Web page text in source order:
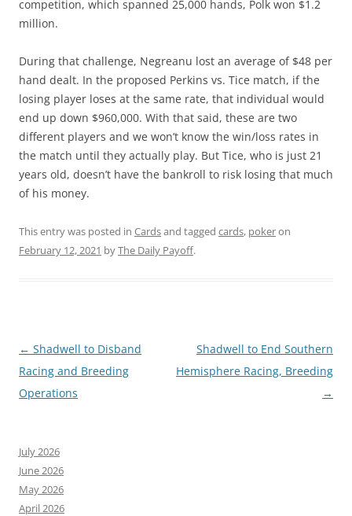
competition, which spanned 25,000 hands, Polk won $1.2
million.
During that challenge, Negreanu lost an average of $48 per
hand dealt. In the proposed Perkins vs. Tice match, if the
losing player loses at the same rate, that individual would
end up down $960,000. With that said, these are two
different players and we won’t know the win/loss rates in
the match until they actually play. But Tice, who is just 21
years old, doesn’t have the bankroll to risk losing that much
of his money.
This entry was posted in Cardsand tagged cards, pokeron
February 12, 2021 byThe Daily Payoff.
Post
navigation
← Shadwell to Disband
Racing and Breeding
Operations
Shadwell to End Southern
Hemisphere Racing, Breeding
→
July 2026
June 2026
May 2026
April 2026